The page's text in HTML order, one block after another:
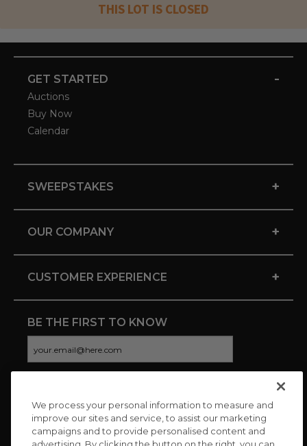
THIS LOT IS CLOSED
GET STARTED -
Auctions
Buy Now
Calendar
SWEEPSTAKES +
OUR COMPANY +
CUSTOMER EXPERIENCE +
BE THE FIRST TO KNOW
CONNECT WITH US
We process your personal information to measure and
improve our sites and service, to assist our marketing
campaigns and to provide personalised content and